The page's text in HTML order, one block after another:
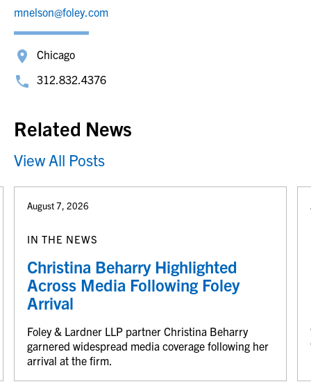
mnelson@foley.com
Chicago
312.832.4376
Related News
View All Posts
August 7, 2026
IN THE NEWS
Christina Beharry Highlighted
Across Media Following Foley
Arrival
Foley & Lardner LLP partner Christina Beharry
garnered widespread media coverage following her
arrival at the firm.